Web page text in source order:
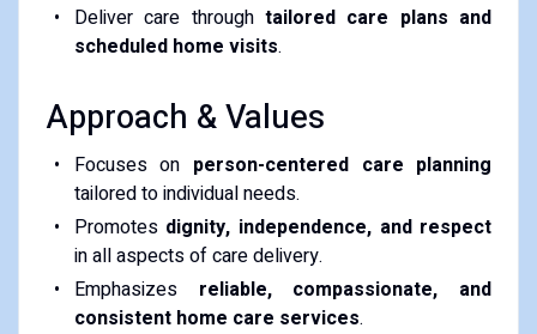
Deliver care through tailored care plans and
scheduled home visits.
Approach & Values
Focuses on person-centered care planning
tailored to individual needs.
Promotes dignity, independence, and respect
in all aspects of care delivery.
Emphasizes reliable, compassionate, and
consistent home care services.